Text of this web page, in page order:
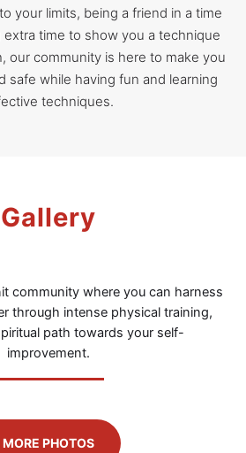
your limits, being a friend in a time
time to show you a technique
our community is here to make you
safe while having fun and learning
techniques.
Gallery
community where you can harness
through intense physical training,
path towards your self-
improvement.
MORE PHOTOS